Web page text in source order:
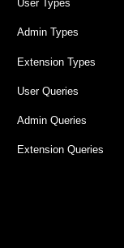
User Types
Admin Types
Extension Types
User Queries
Admin Queries
Extension Queries